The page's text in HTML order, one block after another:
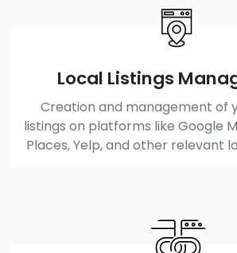
Local Listings
Creation and management of
listings on platforms like Google
Places, Yelp, and other relevant